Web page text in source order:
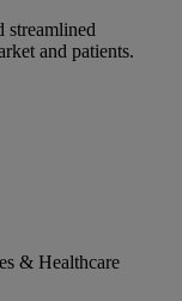
streamlined
and patients.
& Healthcare